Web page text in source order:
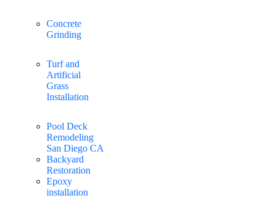
Concrete
Grinding
Turf and
Artificial
Grass
Installation
Pool Deck
Remodeling
San Diego CA
Backyard
Restoration
Epoxy
installation